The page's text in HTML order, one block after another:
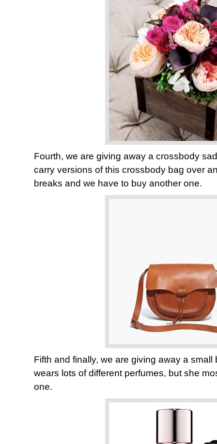
Fourth, we are giving away a crossbody
carry versions of this crossbody bag over
breaks and we have to buy another one.
Fifth and finally, we are giving away a
wears lots of different perfumes, but she
one.